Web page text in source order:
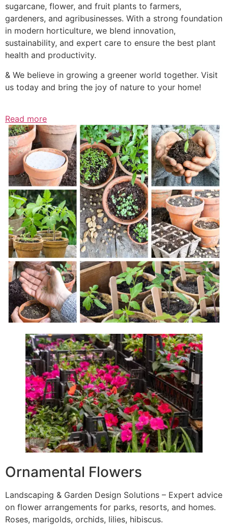
sugarcane, flower, and fruit plants to farmers,
gardeners, and agribusinesses. With a strong foundation
in modern horticulture, we blend innovation,
sustainability, and expert care to ensure the best plant
health and productivity.
& We believe in growing a greener world together. Visit
us today and bring the joy of nature to your home!
Read more
Ornamental Flowers
Landscaping & Garden Design Solutions – Expert advice
on flower arrangements for parks, resorts, and homes.
Roses, marigolds, orchids, lilies, hibiscus.